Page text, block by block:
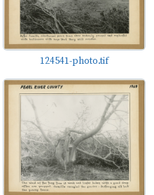
from friends and family
Mr. Blake's family, school
characters from the
agriculture and wildlife.
wrought by tornadoes,
as the beauty of the
can be found around
of people of
as well as an
124541-photo.tif